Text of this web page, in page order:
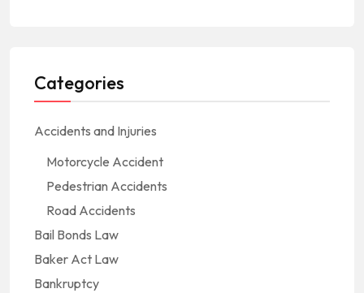
Categories
Accidents and Injuries
Motorcycle Accident
Pedestrian Accidents
Road Accidents
Bail Bonds Law
Baker Act Law
Bankruptcy